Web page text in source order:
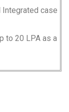
Integrated case
to 20 LPA as a